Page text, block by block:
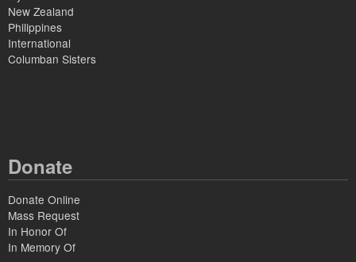
New Zealand
Philippines
International
Columban Sisters
Donate
Donate Online
Mass Request
In Honor Of
In Memory Of